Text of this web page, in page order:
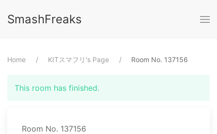
SmashFreaks
Home ⁨KITスマフリ⁩'s Page Room No. ⁨137156⁩
This room has finished.
Room No. 137156